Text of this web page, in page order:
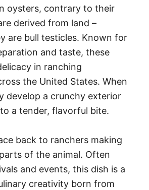
oysters, contrary to their
derived from land –
are bull testicles. Known for
and taste, these
in ranching
the United States. When
develop a crunchy exterior
a tender, flavorful bite.
back to ranchers making
of the animal. Often
and events, this dish is a
creativity born from